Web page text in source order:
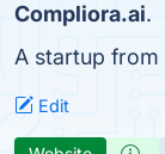
Compliora.ai.
A startup from
Edit